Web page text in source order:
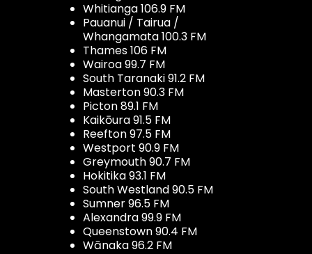
Whitianga 106.9 FM
Pauanui / Tairua /
Whangamata 100.3 FM
Thames 106 FM
Wairoa 99.7 FM
South Taranaki 91.2 FM
Masterton 90.3 FM
Picton 89.1 FM
Kaikōura 91.5 FM
Reefton 97.5 FM
Westport 90.9 FM
Greymouth 90.7 FM
Hokitika 93.1 FM
South Westland 90.5 FM
Sumner 96.5 FM
Alexandra 99.9 FM
Queenstown 90.4 FM
Wānaka 96.2 FM